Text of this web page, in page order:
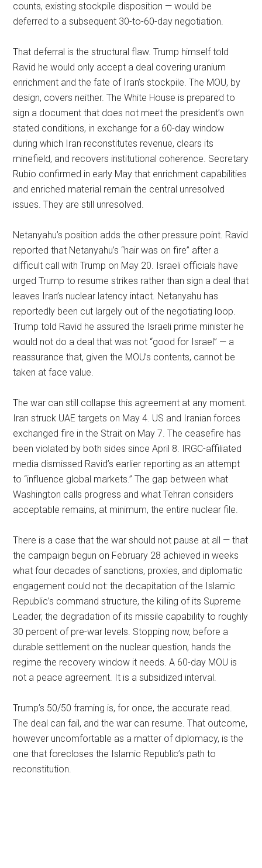
counts, existing stockpile disposition — would be
deferred to a subsequent 30-to-60-day negotiation.
That deferral is the structural flaw. Trump himself told
Ravid he would only accept a deal covering uranium
enrichment and the fate of Iran’s stockpile. The MOU, by
design, covers neither. The White House is prepared to
sign a document that does not meet the president’s own
stated conditions, in exchange for a 60-day window
during which Iran reconstitutes revenue, clears its
minefield, and recovers institutional coherence. Secretary
Rubio confirmed in early May that enrichment capabilities
and enriched material remain the central unresolved
issues. They are still unresolved.
Netanyahu’s position adds the other pressure point. Ravid
reported that Netanyahu’s “hair was on fire” after a
difficult call with Trump on May 20. Israeli officials have
urged Trump to resume strikes rather than sign a deal that
leaves Iran’s nuclear latency intact. Netanyahu has
reportedly been cut largely out of the negotiating loop.
Trump told Ravid he assured the Israeli prime minister he
would not do a deal that was not “good for Israel” — a
reassurance that, given the MOU’s contents, cannot be
taken at face value.
The war can still collapse this agreement at any moment.
Iran struck UAE targets on May 4. US and Iranian forces
exchanged fire in the Strait on May 7. The ceasefire has
been violated by both sides since April 8. IRGC-affiliated
media dismissed Ravid’s earlier reporting as an attempt
to “influence global markets.” The gap between what
Washington calls progress and what Tehran considers
acceptable remains, at minimum, the entire nuclear file.
There is a case that the war should not pause at all — that
the campaign begun on February 28 achieved in weeks
what four decades of sanctions, proxies, and diplomatic
engagement could not: the decapitation of the Islamic
Republic’s command structure, the killing of its Supreme
Leader, the degradation of its missile capability to roughly
30 percent of pre-war levels. Stopping now, before a
durable settlement on the nuclear question, hands the
regime the recovery window it needs. A 60-day MOU is
not a peace agreement. It is a subsidized interval.
Trump’s 50/50 framing is, for once, the accurate read.
The deal can fail, and the war can resume. That outcome,
however uncomfortable as a matter of diplomacy, is the
one that forecloses the Islamic Republic’s path to
reconstitution.